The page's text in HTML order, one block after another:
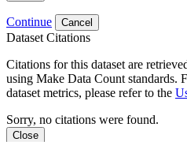
Continue Cancel
Dataset Citations
Citations for this dataset are
using Make Data Count standards.
dataset metrics, please refer to the
Sorry, no citations were found.
Close